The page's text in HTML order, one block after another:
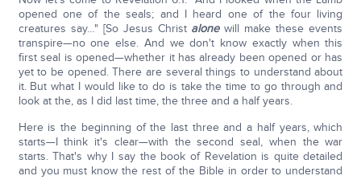
opened one of the seals; and I heard one of the four living
creatures say…" [So Jesus Christ alonewill make these events
transpire—no one else. And we don't know exactly when this
first seal is opened—whether it has already been opened or has
yet to be opened. There are several things to understand about
it. But what I would like to do is take the time to go through and
look at the, as I did last time, the three and a half years.
Here is the beginning of the last three and a half years, which
starts—I think it's clear—with the second seal, when the war
starts. That's why I say the book of Revelation is quite detailed
and you must know the rest of the Bible in order to understand